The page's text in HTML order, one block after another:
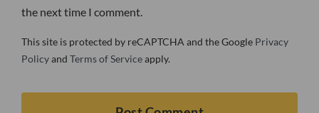
the next time I comment.
This site is protected by reCAPTCHA and the Google Privacy
Policyand Terms of Serviceapply.